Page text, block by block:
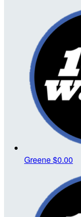
Greene$0.00